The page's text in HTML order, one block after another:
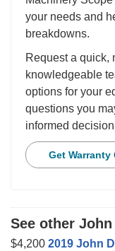
your needs and
breakdowns.
Request a quick,
knowledgeable
options for your
questions you
informed
Get Warranty
See other John
$4,200 2019 John